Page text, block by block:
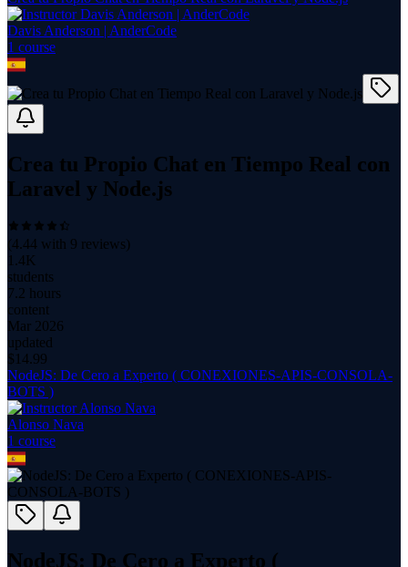
Davis Anderson | AnderCode
1 course
Crea tu Propio Chat en Tiempo Real con
Laravel y Node.js
(4.44 with 9 reviews)
1.4K
students
7.2 hours
content
Mar 2026
updated
$ 14.99
NodeJS: De Cero a Experto ( CONEXIONES-APIS-CONSOLA-
BOTS )
Alonso Nava
1 course
NodeJS: De Cero a Experto (